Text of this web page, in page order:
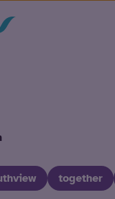
together